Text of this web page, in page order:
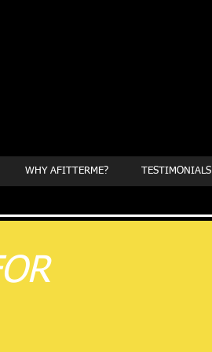
WHY AFITTERME? TESTIMONIALS